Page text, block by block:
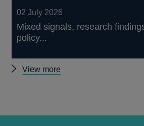
02 July 2026
Mixed signals, research
policy...
View more